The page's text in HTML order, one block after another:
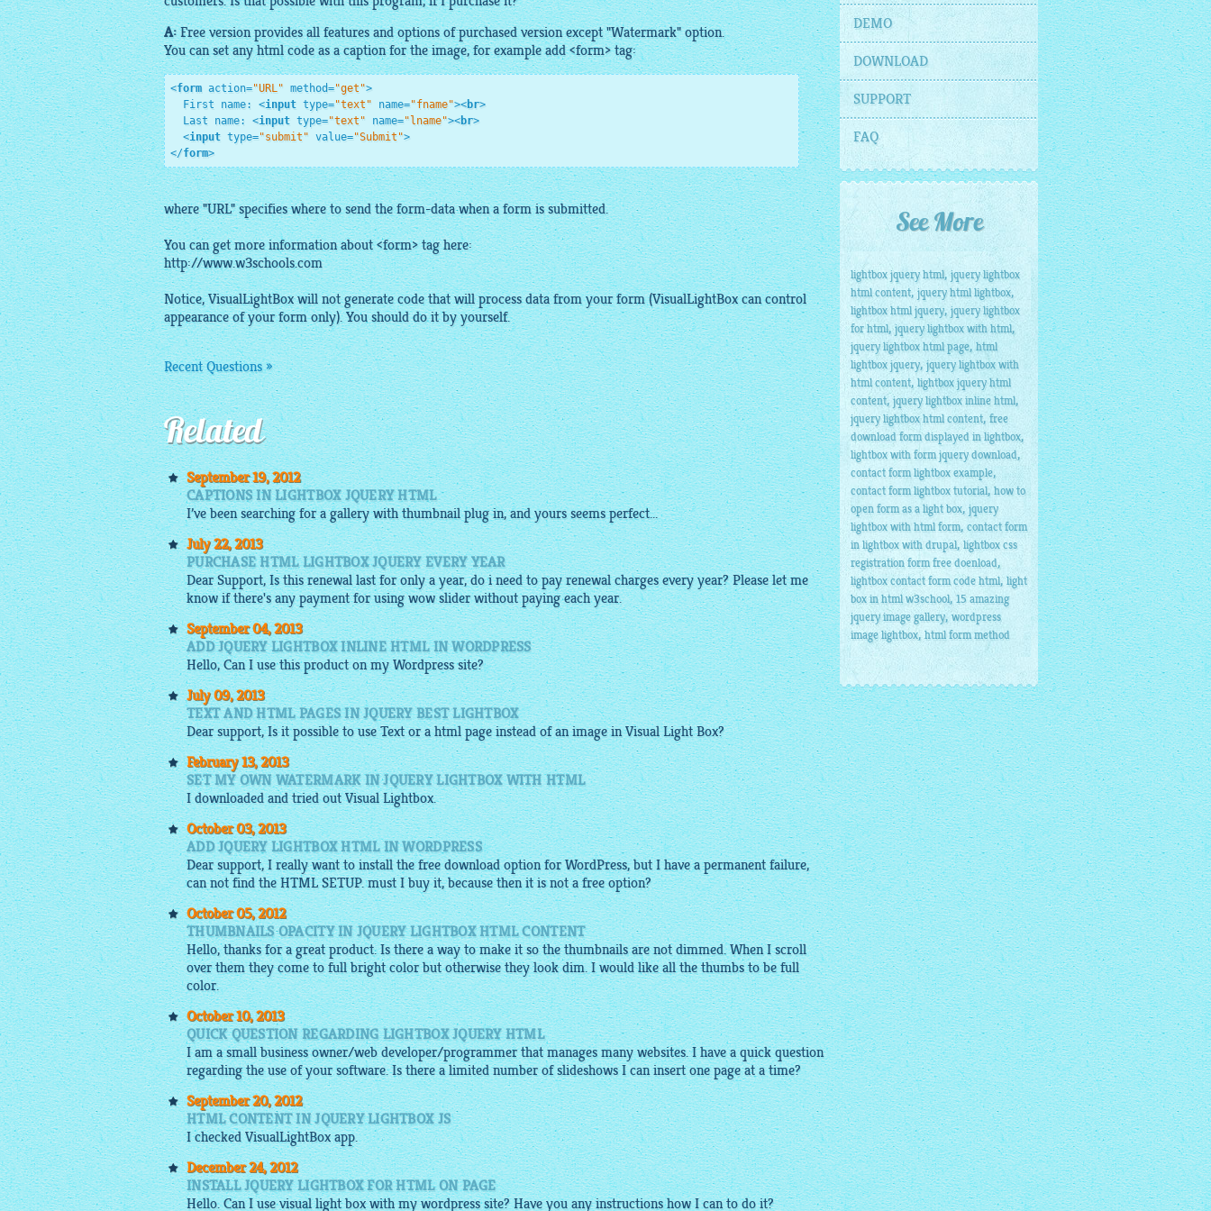
A: Freeversion provides all features and options of purchased version except "Watermark" option.
You can set anyhtml codeas a caption for theimage, for example add <form> tag:
<form action="URL" method="get">
  First name:
<input type="text" name="fname"><br>
  Last name:
<input type="text" name="lname"><br>
<input type="submit" value="Submit">
</form>
where "URL" specifies where to send the form-data when a form is submitted.
You can get more information about <form> tag here:
http://www.w3schools.com
Notice,VisualLightBoxwill not generate code that will process data from your form (VisualLightBoxcan control
appearance of your form only). You should do it by yourself.
Recent Questions »
Related
September 19, 2012
CAPTIONS IN LIGHTBOX JQUERY HTML
I’ve been searching for agallerywiththumbnailplug in, and yours seems perfect...
July 22, 2013
PURCHASE HTML LIGHTBOX JQUERY EVERY YEAR
Dear Support, Is this renewal last for only a year, do i need to pay renewal charges every year? Please let me
know if there's any payment for using wow slider without paying each year.
September 04, 2013
ADD JQUERY LIGHTBOX INLINE HTML IN WORDPRESS
Hello, Can I use this product on my Wordpress site?
July 09, 2013
TEXT AND HTML PAGES IN JQUERY BEST LIGHTBOX
Dear support, Is it possible to use Text or ahtmlpage instead of animagein Visual Light Box?
February 13, 2013
SET MY OWN WATERMARK IN JQUERY LIGHTBOX WITH HTML
Idownloadedand tried out VisualLightbox.
October 03, 2013
ADD JQUERY LIGHTBOX HTML IN WORDPRESS
Dear support, I really want to install the free download option for WordPress, but I have a permanent failure,
can not find the HTML SETUP. must I buy it, because then it is not a free option?
October 05, 2012
THUMBNAILS OPACITY IN JQUERY LIGHTBOX HTML CONTENT
Hello, thanks for a great product. Is there a way to make it so the thumbnails are not dimmed. When I scroll
over them they come to full bright color but otherwise they look dim. I would like all the thumbs to be full
color.
October 10, 2013
QUICK QUESTION REGARDING LIGHTBOX JQUERY HTML
I am a small business owner/web developer/programmer that manages many websites. I have a quick question
regarding the use of your software. Is there a limited number of slideshows I can insert one page at a time?
September 20, 2012
HTML CONTENT IN JQUERY LIGHTBOX JS
I checkedVisualLightBox app.
December 24, 2012
INSTALL JQUERY LIGHTBOX FOR HTML ON PAGE
Hello. Can I use visual light box with my wordpress site? Have you any instructions how I can to do it?
DEMO
DOWNLOAD
SUPPORT
FAQ
See More
lightbox jquery html, jquery lightbox
html content, jquery html lightbox,
lightbox html jquery, jquery lightbox
for html,jquery lightbox with html,
jquery lightbox html page, html
lightbox jquery,jquery lightbox with
html content,lightbox jquery html
content, jquery lightbox inline html,
jquery lightbox html content, free
download form displayed in lightbox,
lightbox with form jquery download,
contact form lightbox example,
contact form lightbox tutorial, how to
open form as a light box, jquery
lightbox with html form, contact form
in lightbox with drupal, lightbox css
registration form free doenload,
lightbox contact form code html, light
box in html w3school, 15 amazing
jquery image gallery,wordpress
image lightbox, html form method